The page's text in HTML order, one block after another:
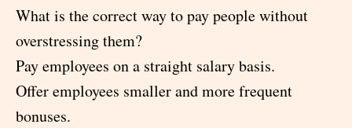
What is the correct way to pay people without
overstressing them?
Pay employees on a straight salary basis.
Offer employees smaller and more frequent
bonuses.